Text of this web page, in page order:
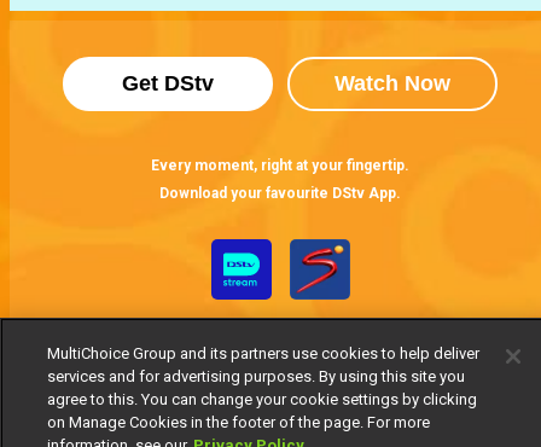
Get DStv Watch Now
Every moment, right at your fingertip.
Download your favourite DStv App.
MultiChoice Group and its partners use cookies to help deliver
services and for advertising purposes. By using this site you
agree to this. You can change your cookie settings by clicking
on Manage Cookies in the footer of the page. For more